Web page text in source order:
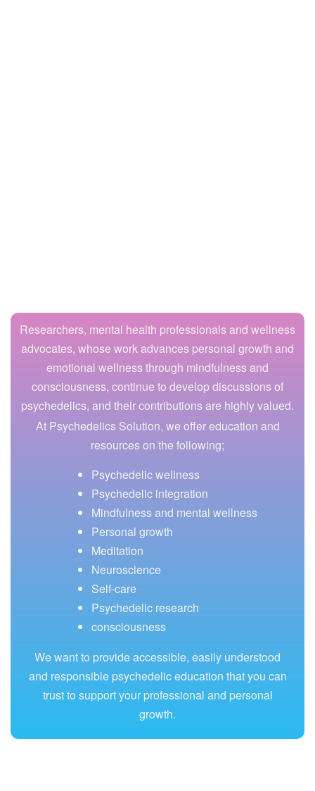
Researchers, mental health professionals and wellness
advocates, whose work advances personal growth and
emotional wellness through mindfulness and
consciousness, continue to develop discussions of
psychedelics, and their contributions are highly valued.
At Psychedelics Solution, we offer education and
resources on the following;
Psychedelic wellness
Psychedelic integration
Mindfulness and mental wellness
Personal growth
Meditation
Neuroscience
Self-care
Psychedelic research
consciousness
We want to provide accessible, easily understood
and responsible psychedelic education that you can
trust to support your professional and personal
growth.